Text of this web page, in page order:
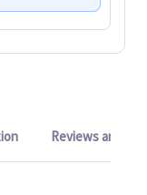
Reviews and